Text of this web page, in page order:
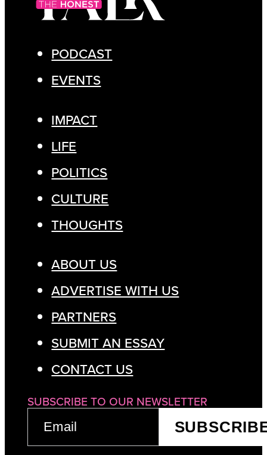
PODCAST
EVENTS
IMPACT
LIFE
POLITICS
CULTURE
THOUGHTS
ABOUT US
ADVERTISE WITH US
PARTNERS
SUBMIT AN ESSAY
CONTACT US
SUBSCRIBE TO OUR NEWSLETTER
(REQUIRED)